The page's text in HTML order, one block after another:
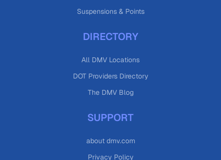
Suspensions & Points
DIRECTORY
All DMV Locations
DOT Providers Directory
The DMV Blog
SUPPORT
about dmv.com
Privacy Policy